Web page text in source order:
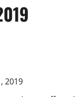
2019